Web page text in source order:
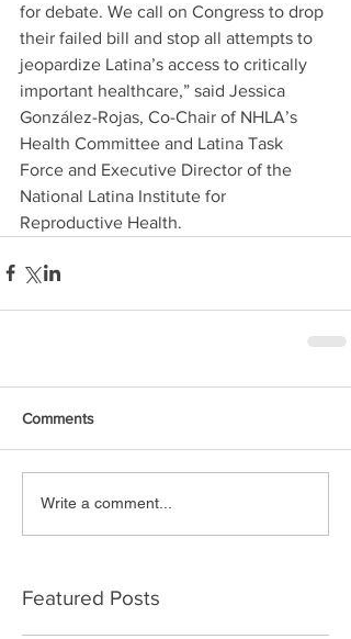
for debate. We call on Congress to drop
their failed bill and stop all attempts to
jeopardize Latina’s access to critically
important healthcare,” said Jessica
González-Rojas, Co-Chair of NHLA’s
Health Committee and Latina Task
Force and Executive Director of the
National Latina Institute for
Reproductive Health.
Comments
Write a comment...
Featured Posts